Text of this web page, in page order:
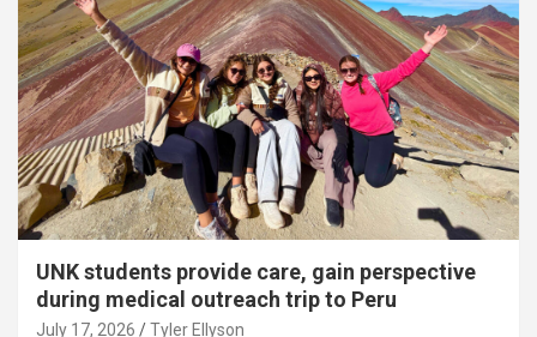
UNK students provide care, gain perspective
during medical outreach trip to Peru
July 17, 2026 Tyler Ellyson